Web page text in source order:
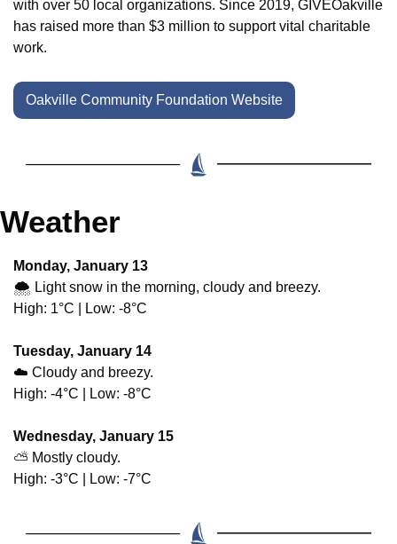
with over 50 local organizations. Since 2019, GIVEOakville
has raised more than $3 million to support vital charitable
work.
Oakville Community Foundation Website
Weather
Monday, January 13
🌨️ Light snow in the morning, cloudy and breezy.
High: 1°C | Low: -8°C
Tuesday, January 14
☁️ Cloudy and breezy.
High: -4°C | Low: -8°C
Wednesday, January 15
⛅ Mostly cloudy.
High: -3°C | Low: -7°C